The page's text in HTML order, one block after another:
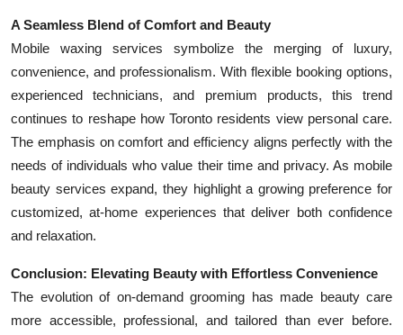
A Seamless Blend of Comfort and Beauty
Mobile waxing services symbolize the merging of luxury,
convenience, and professionalism. With flexible booking options,
experienced technicians, and premium products, this trend
continues to reshape how Toronto residents view personal care.
The emphasis on comfort and efficiency aligns perfectly with the
needs of individuals who value their time and privacy. As mobile
beauty services expand, they highlight a growing preference for
customized, at-home experiences that deliver both confidence
and relaxation.
Conclusion: Elevating Beauty with Effortless Convenience
The evolution of on-demand grooming has made beauty care
more accessible, professional, and tailored than ever before.